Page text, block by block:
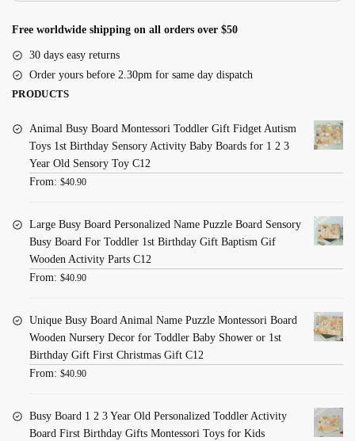
Free worldwide shipping on all orders over $50
30 days easy returns
Order yours before 2.30pm for same day dispatch
PRODUCTS
Animal Busy Board Montessori Toddler Gift Fidget Autism
Toys 1st Birthday Sensory Activity Baby Boards for 1 2 3
Year Old Sensory Toy C12
From: $40.90
Large Busy Board Personalized Name Puzzle Board Sensory
Busy Board For Toddler 1st Birthday Gift Baptism Gif
Wooden Activity Parts C12
From: $40.90
Unique Busy Board Animal Name Puzzle Montessori Board
Wooden Nursery Decor for Toddler Baby Shower or 1st
Birthday Gift First Christmas Gift C12
From: $40.90
Busy Board 1 2 3 Year Old Personalized Toddler Activity
Board First Birthday Gifts Montessori Toys for Kids